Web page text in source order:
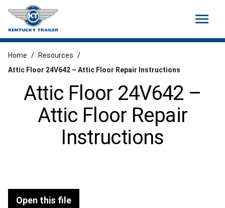
menu
Attic Floor 24V642 –
Attic Floor Repair
Instructions
Home / Resources /
Attic Floor 24V642 – Attic Floor Repair Instructions
Open this file